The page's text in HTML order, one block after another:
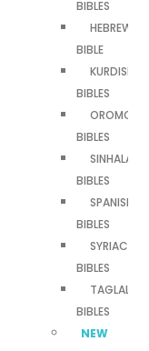
BIBLES
HEBREW
BIBLE
KURDISH
BIBLES
OROMO
BIBLES
SINHALA
BIBLES
SPANISH
BIBLES
SYRIAC
BIBLES
TAGLALOG
BIBLES
NEW